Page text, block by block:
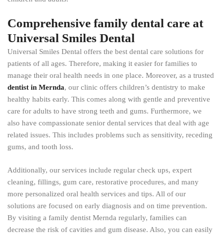
Comprehensive family dental care at
Universal Smiles Dental
Universal Smiles Dental offers the best dental care solutions for
patients of all ages. Therefore, making it easier for families to
manage their oral health needs in one place. Moreover, as a trusted
dentist in Mernda, our clinic offers children’s dentistry to make
healthy habits early. This comes along with gentle and preventive
care for adults to have strong teeth and gums. Furthermore, we
also have compassionate senior dental services that deal with age
related issues. This includes problems such as sensitivity, receding
gums, and tooth loss.
Additionally, our services include regular check ups, expert
cleaning, fillings, gum care, restorative procedures, and many
more personalized oral health services and tips. All of our
solutions are focused on early diagnosis and on time prevention.
By visiting a family dentist Mernda regularly, families can
decrease the risk of cavities and gum disease. Also, you can easily